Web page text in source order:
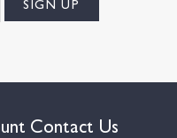
Contact Us